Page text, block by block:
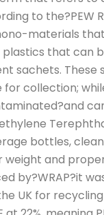
to the?PEW
materials
that can
sachets.
collection;
bottles,
and
by?WRAP?it
UK for